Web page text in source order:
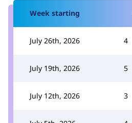
Week starting
July 26th, 2026 4
July 19th, 2026 5
July 12th, 2026 3